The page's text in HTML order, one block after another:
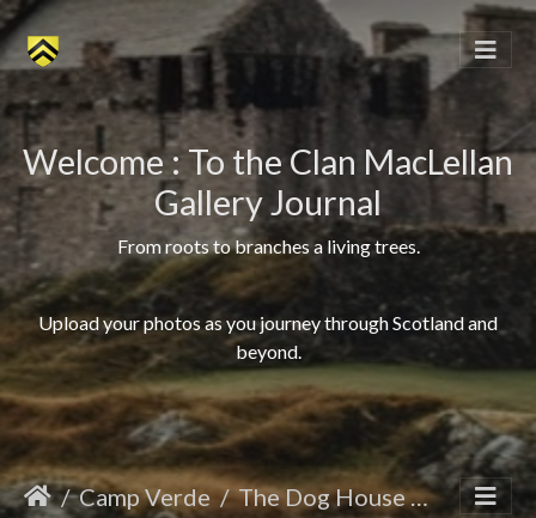
Welcome : To the Clan MacLellan
Gallery Journal
From roots to branches a living trees.
Upload your photos as you journey through Scotland and
beyond.
Camp Verde The Dog House 10 x 10